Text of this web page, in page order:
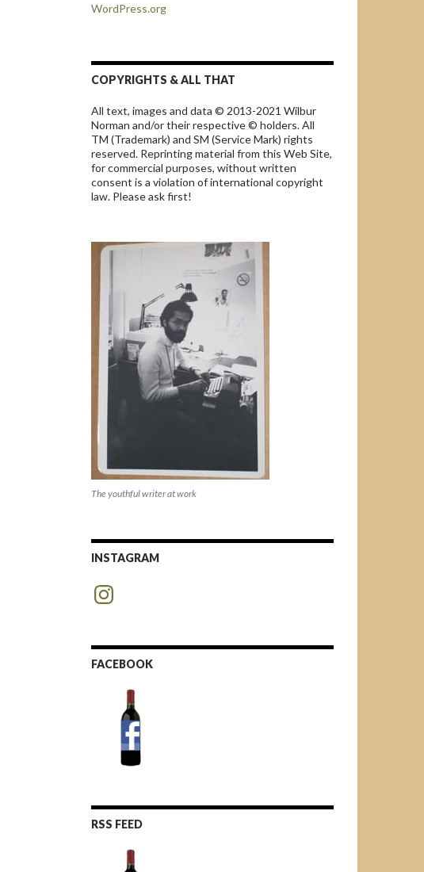
WordPress.org
COPYRIGHTS & ALL THAT
All text, images and data © 2013-2021 Wilbur
Norman and/or their respective © holders. All
TM (Trademark) and SM (Service Mark) rights
reserved. Reprinting material from this Web Site,
for commercial purposes, without written
consent is a violation of international copyright
law. Please ask first!
The youthful writer at work
INSTAGRAM
Instagram
FACEBOOK
RSS FEED